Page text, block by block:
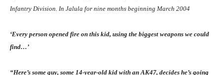
Infantry Division. In Jalula for nine months beginning March 2004
‘Every person opened fire on this kid, using the biggest weapons we could
find…’
“Here’s some guy, some 14-year-old kid with an AK47, decides he’s going